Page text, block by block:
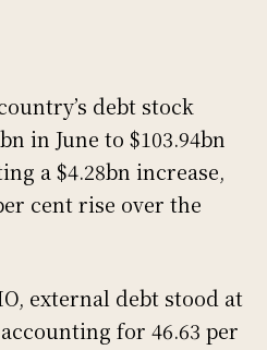
debt stock
in June to $103.94bn
a $4.28bn increase,
cent rise over the
external debt stood at
for 46.63 per